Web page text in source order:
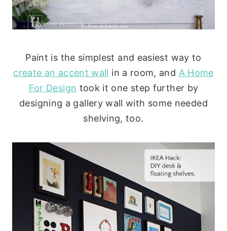
Paint is the simplest and easiest way to
create an accent wall in a room, and A Home
For Design took it one step further by
designing a gallery wall with some needed
shelving, too.